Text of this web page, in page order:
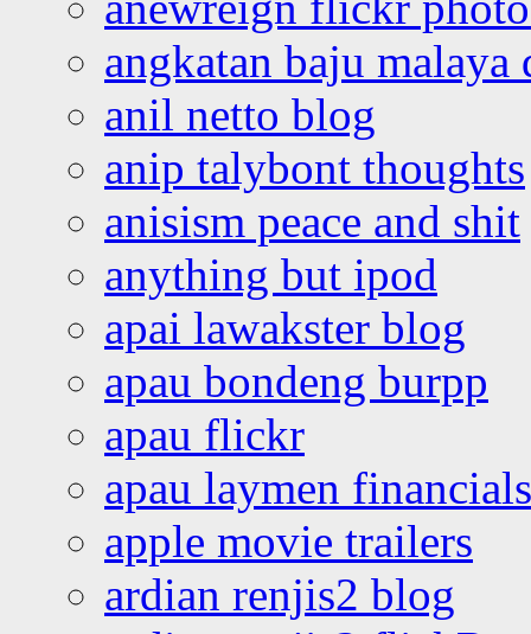
angkatan baju malaya
anil netto blog
anip talybont thoughts
anisism peace and shit
anything but ipod
apai lawakster blog
apau bondeng burpp
apau flickr
apau laymen financials
apple movie trailers
ardian renjis2 blog